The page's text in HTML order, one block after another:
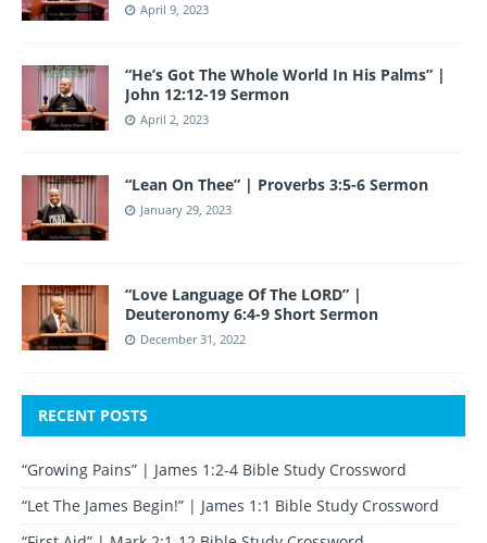
April 9, 2023
“He’s Got The Whole World In His Palms” |
John 12:12-19 Sermon
April 2, 2023
“Lean On Thee” | Proverbs 3:5-6 Sermon
January 29, 2023
“Love Language Of The LORD” |
Deuteronomy 6:4-9 Short Sermon
December 31, 2022
RECENT POSTS
“Growing Pains” | James 1:2-4 Bible Study Crossword
“Let The James Begin!” | James 1:1 Bible Study Crossword